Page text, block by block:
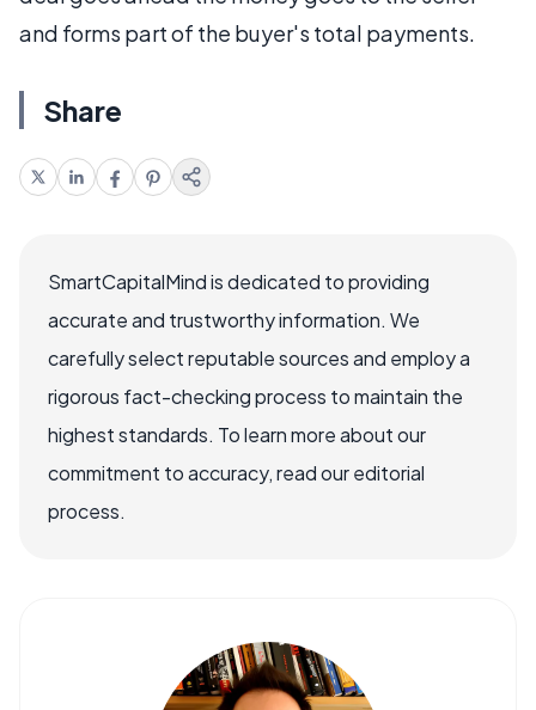
and forms part of the buyer's total payments.
Share
SmartCapitalMind is dedicated to providing
accurate and trustworthy information. We
carefully select reputable sources and employ a
rigorous fact-checking process to maintain the
highest standards. To learn more about our
commitment to accuracy, read our editorial
process.